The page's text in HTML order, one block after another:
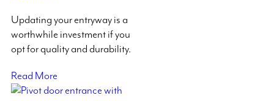
Updating your entryway is a
worthwhile investment if you
opt for quality and durability.
Read More